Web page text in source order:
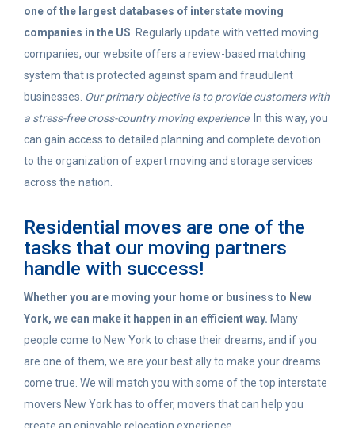
one of the largest databases of interstate moving
companies in the US . Regularly update with vetted moving
companies, our website offers a review-based matching
system that is protected against spam and fraudulent
businesses. Our primary objective is to provide customers with
a stress-free cross-country moving experience. In this way, you
can gain access to detailed planning and complete devotion
to the organization of expert moving and storage services
across the nation.
Residential moves are one of the
tasks that our moving partners
handle with success!
Whether you are moving your home or business to New
York, we can make it happen in an efficient way. Many
people come to New York to chase their dreams, and if you
are one of them, we are your best ally to make your dreams
come true. We will match you with some of the top interstate
movers New York has to offer, movers that can help you